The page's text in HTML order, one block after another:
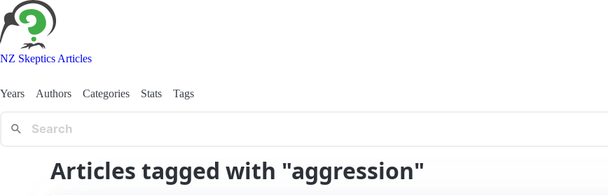
NZ Skeptics Articles
Years Authors Categories Stats Tags
Articles tagged with "aggression"